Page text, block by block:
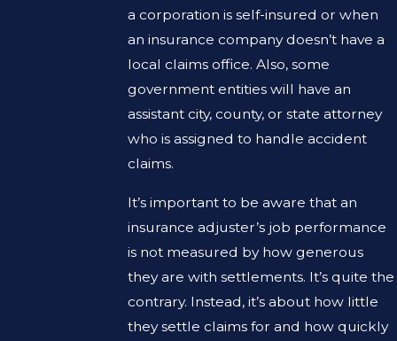
a corporation is self-insured or when
an insurance company doesn’t have a
local claims office. Also, some
government entities will have an
assistant city, county, or state attorney
who is assigned to handle accident
claims.
It’s important to be aware that an
insurance adjuster’s job performance
is not measured by how generous
they are with settlements. It’s quite the
contrary. Instead, it’s about how little
they settle claims for and how quickly